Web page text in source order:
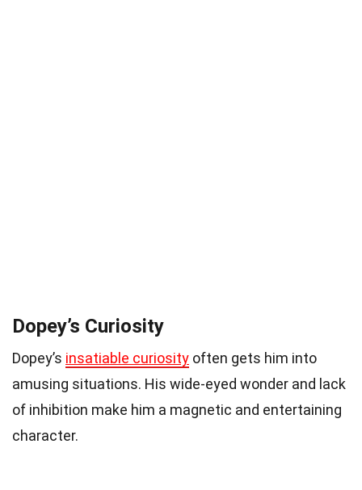
Dopey’s Curiosity
Dopey’s insatiable curiosity often gets him into
amusing situations. His wide-eyed wonder and lack
of inhibition make him a magnetic and entertaining
character.